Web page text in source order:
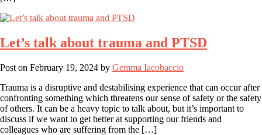
Let’s talk about trauma and PTSD
Post on February 19, 2024 by Gemma Iacobaccio
Trauma is a disruptive and destabilising experience that can occur after
confronting something which threatens our sense of safety or the safety
of others. It can be a heavy topic to talk about, but it’s important to
discuss if we want to get better at supporting our friends and
colleagues who are suffering from the […]